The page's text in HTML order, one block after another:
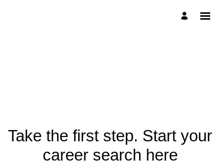
Take the first step. Start your
career search here